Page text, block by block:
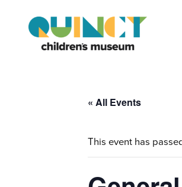
« All Events
This event has